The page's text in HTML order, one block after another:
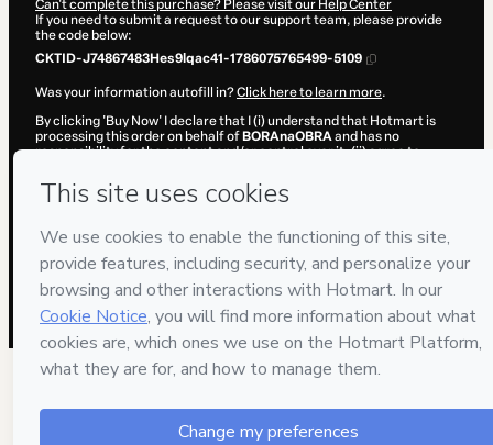
Can't complete this purchase? Please visit our Help Center
If you need to submit a request to our support team, please provide
the code below:
CKTID-J74867483Hes9lqac41-1786075765499-5109
Was your information autofill in?Click here to learn more.
By clicking 'Buy Now' I declare that I (i) understand that Hotmart is
processing this order on behalf of BORAnaOBRAand has no
responsibility for the content and/or control over it; (ii) agree to
and (iii) am of legal age or authorized and accompanied by a legal
guardian.
Hotmart ©2026
- All rights reserved
2026-08-07T04:09:27.375Z REF.